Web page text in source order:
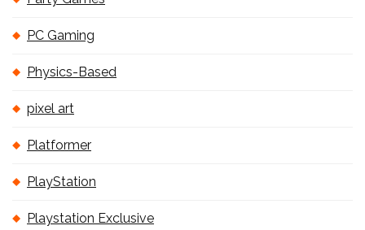
PC Gaming
Physics-Based
pixel art
Platformer
PlayStation
Playstation Exclusive